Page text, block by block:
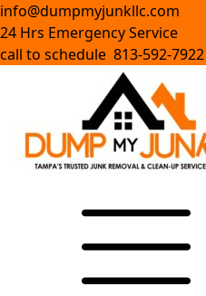
info@dumpmyjunkllc.com
24 Hrs Emergency Service
call to schedule 813-592-7922